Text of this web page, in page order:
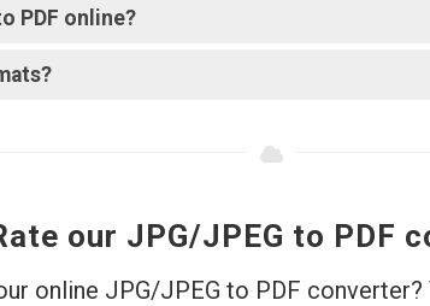
PDF online?
our JPG/JPEG to PDF
online JPG/JPEG to PDF converter?